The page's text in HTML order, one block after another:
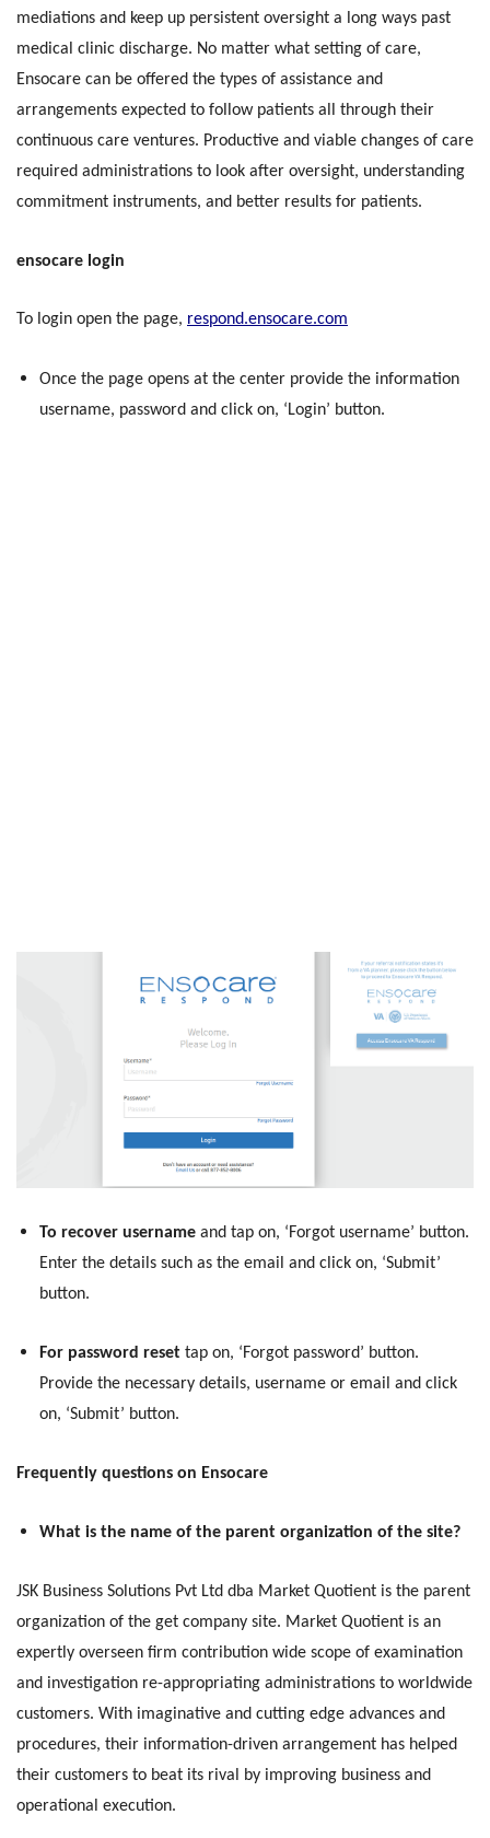
mediations and keep up persistent oversight a long ways past
medical clinic discharge. No matter what setting of care,
Ensocare can be offered the types of assistance and
arrangements expected to follow patients all through their
continuous care ventures. Productive and viable changes of care
required administrations to look after oversight, understanding
commitment instruments, and better results for patients.
ensocare login
To login open the page, respond.ensocare.com
Once the page opens at the center provide the information
username, password and click on, ‘Login’ button.
To recover username and tap on, ‘Forgot username’ button.
Enter the details such as the email and click on, ‘Submit’
button.
For password reset tap on, ‘Forgot password’ button.
Provide the necessary details, username or email and click
on, ‘Submit’ button.
Frequently questions on Ensocare
What is the name of the parent organization of the site?
JSK Business Solutions Pvt Ltd dba Market Quotient is the parent
organization of the get company site. Market Quotient is an
expertly overseen firm contribution wide scope of examination
and investigation re-appropriating administrations to worldwide
customers. With imaginative and cutting edge advances and
procedures, their information-driven arrangement has helped
their customers to beat its rival by improving business and
operational execution.